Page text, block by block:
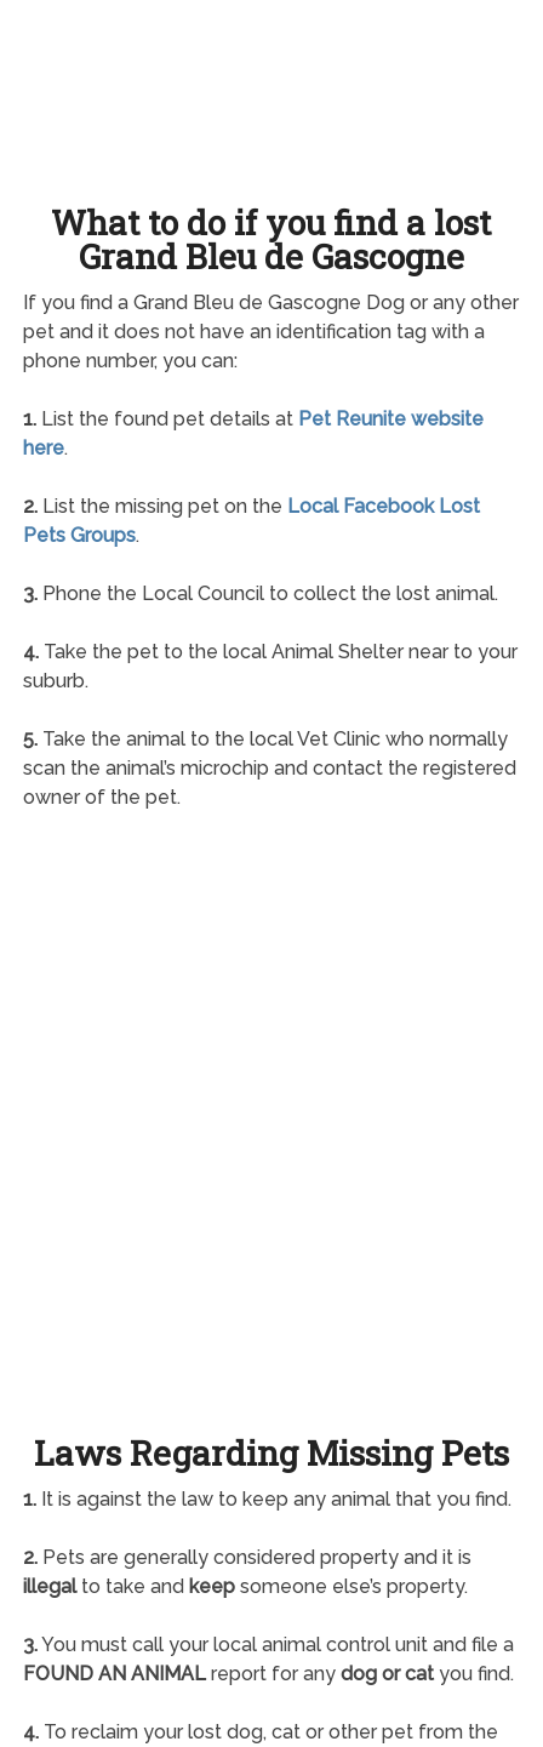
What to do if you find a lost
Grand Bleu de Gascogne
If you find a Grand Bleu de Gascogne Dog or any other
pet and it does not have an identification tag with a
phone number, you can:
1.List the found pet details at Pet Reunite website
here.
2.List the missing pet on the Local Facebook Lost
Pets Groups.
3.Phone the Local Council to collect the lost animal.
4.Take the pet to the local Animal Shelter near to your
suburb.
5.Take the animal to the local Vet Clinic who normally
scan the animal’s microchip and contact the registered
owner of the pet.
Laws Regarding Missing Pets
1.It is against the law to keep any animal that you find.
2.Pets are generally considered property and it is
illegalto take and keepsomeone else’s property.
3.You must call your local animal control unit and file a
FOUND AN ANIMALreport for any dog or catyou find.
4.To reclaim your lost dog, cat or other pet from the